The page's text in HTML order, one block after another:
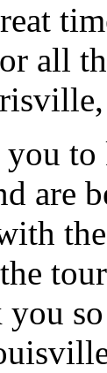
all
you
are
you